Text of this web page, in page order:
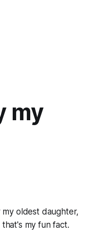
my
oldest daughter,
my fun fact.